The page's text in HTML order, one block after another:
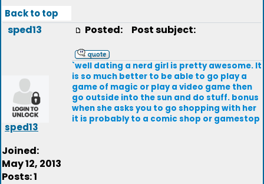
Back to top
sped13
sped13
Joined:
May 12, 2013
Posts: 1
Posted: Post subject:
`well dating a nerd girl is pretty awesome. It
is so much better to be able to go play a
game of magic or play a video game then
go outside into the sun and do stuff. bonus
when she asks you to go shopping with her
it is probably to a comic shop or gamestop